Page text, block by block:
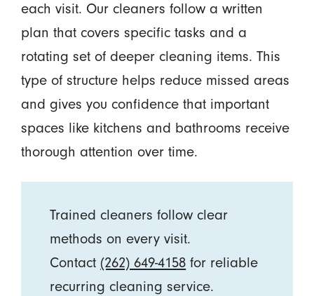
each visit. Our cleaners follow a written
plan that covers specific tasks and a
rotating set of deeper cleaning items. This
type of structure helps reduce missed areas
and gives you confidence that important
spaces like kitchens and bathrooms receive
thorough attention over time.
Trained cleaners follow clear
methods on every visit.
Contact (262) 649-4158 for reliable
recurring cleaning service.